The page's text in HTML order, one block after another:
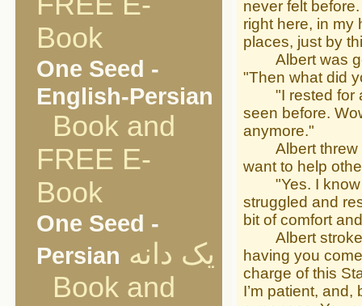
Book
One Seed -
English-Persian
Book and
FREE E-
Book
One Seed -
Persian یک دانه
Book and
never felt
right here, in my
places, just by
Albert was
"Then what did
"I rested for a
seen before.
anymore."
Albert threw
want to help
"Yes. I know
struggled and
bit of comfort
Albert stroked
having you
charge of this
I’m patient,